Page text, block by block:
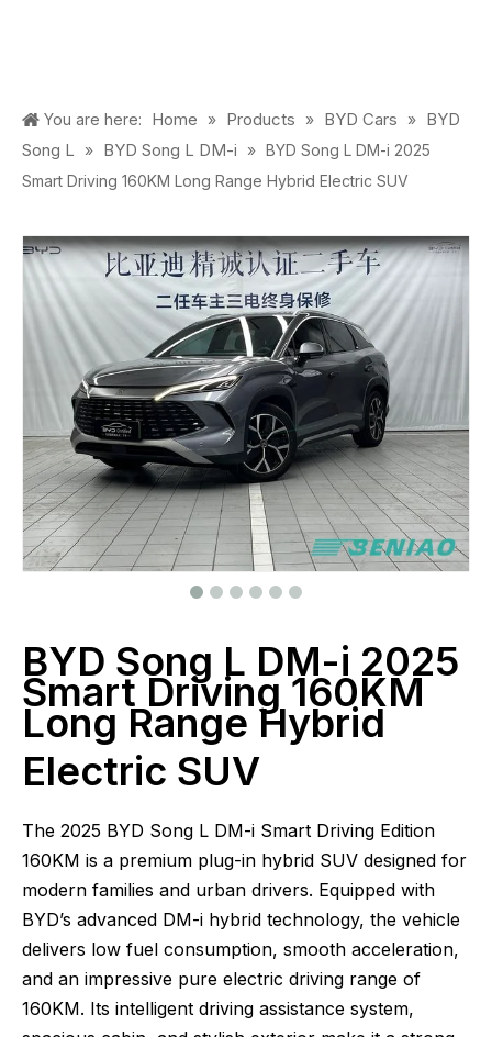
You are here: Home » Products » BYD Cars » BYD
Song L
» BYD Song L DM-i » BYD Song L DM-i 2025
Smart Driving 160KM Long Range Hybrid Electric SUV
BYD Song L DM-i 2025
Smart Driving 160KM
Long Range Hybrid
Electric SUV
The 2025 BYD Song L DM-i Smart Driving Edition
160KM is a premium plug-in hybrid SUV designed for
modern families and urban drivers. Equipped with
BYD’s advanced DM-i hybrid technology, the vehicle
delivers low fuel consumption, smooth acceleration,
and an impressive pure electric driving range of
160KM. Its intelligent driving assistance system,